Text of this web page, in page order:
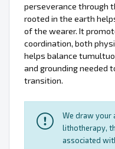
perseverance through
rooted in the earth
of the wearer. It
coordination, both
helps balance
and grounding needed
transition.
We draw your
lithotherapy,
associated